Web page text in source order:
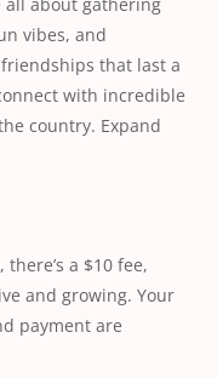
vibes, and
that last a
with incredible
country. Expand
a $10 fee,
and growing. Your
payment are